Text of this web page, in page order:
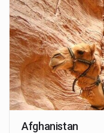
Afghanistan